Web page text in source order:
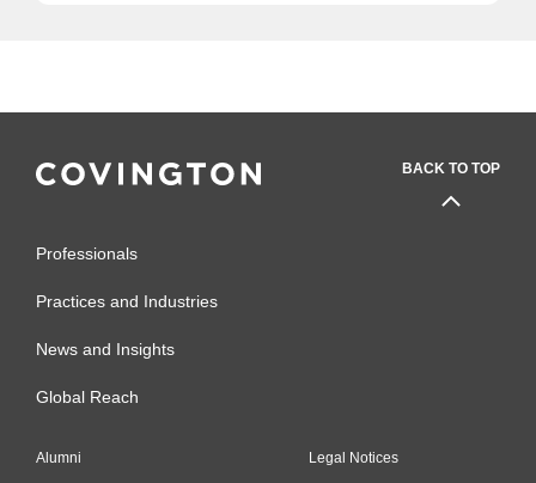
BACK TO TOP
Professionals
Practices and Industries
News and Insights
Global Reach
Alumni Legal Notices